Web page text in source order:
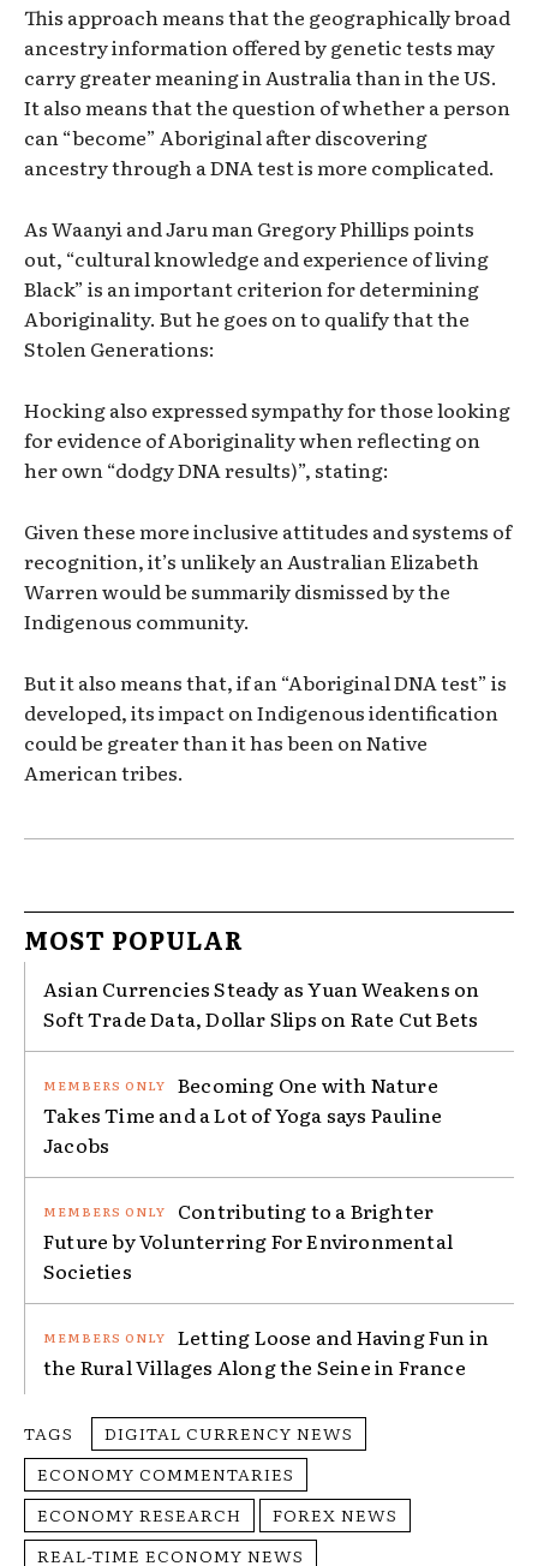
This approach means that the geographically broad
ancestry information offered by genetic tests may
carry greater meaning in Australia than in the US.
It also means that the question of whether a person
can “become” Aboriginal after discovering
ancestry through a DNA test is more complicated.
As Waanyi and Jaru man Gregory Phillips points
out, “cultural knowledge and experience of living
Black” is an important criterion for determining
Aboriginality. But he goes on to qualify that the
Stolen Generations:
Hocking also expressed sympathy for those looking
for evidence of Aboriginality when reflecting on
her own “dodgy DNA results)”, stating:
Given these more inclusive attitudes and systems of
recognition, it’s unlikely an Australian Elizabeth
Warren would be summarily dismissed by the
Indigenous community.
But it also means that, if an “Aboriginal DNA test” is
developed, its impact on Indigenous identification
could be greater than it has been on Native
American tribes.
MOST POPULAR
Asian Currencies Steady as Yuan Weakens on
Soft Trade Data, Dollar Slips on Rate Cut Bets
Becoming One with Nature
Takes Time and a Lot of Yoga says Pauline
Jacobs
Contributing to a Brighter
Future by Volunterring For Environmental
Societies
Letting Loose and Having Fun in
the Rural Villages Along the Seine in France
TAGS
DIGITAL CURRENCY NEWS
ECONOMY COMMENTARIES
ECONOMY RESEARCH
FOREX NEWS
REAL-TIME ECONOMY NEWS